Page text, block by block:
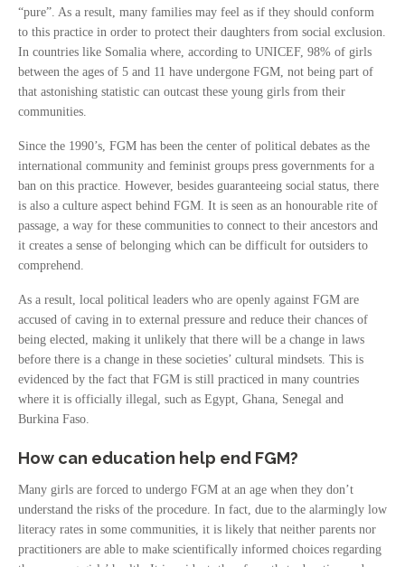
“pure”. As a result, many families may feel as if they should conform
to this practice in order to protect their daughters from social exclusion.
In countries like Somalia where, according to UNICEF, 98% of girls
between the ages of 5 and 11 have undergone FGM, not being part of
that astonishing statistic can outcast these young girls from their
communities.
Since the 1990’s, FGM has been the center of political debates as the
international community and feminist groups press governments for a
ban on this practice. However, besides guaranteeing social status, there
is also a culture aspect behind FGM. It is seen as an honourable rite of
passage, a way for these communities to connect to their ancestors and
it creates a sense of belonging which can be difficult for outsiders to
comprehend.
As a result, local political leaders who are openly against FGM are
accused of caving in to external pressure and reduce their chances of
being elected, making it unlikely that there will be a change in laws
before there is a change in these societies’ cultural mindsets. This is
evidenced by the fact that FGM is still practiced in many countries
where it is officially illegal, such as Egypt, Ghana, Senegal and
Burkina Faso.
How can education help end FGM?
Many girls are forced to undergo FGM at an age when they don’t
understand the risks of the procedure. In fact, due to the alarmingly low
literacy rates in some communities, it is likely that neither parents nor
practitioners are able to make scientifically informed choices regarding